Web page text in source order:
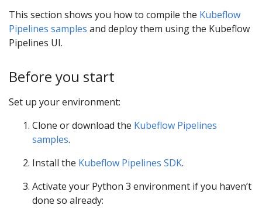
This section shows you how to compile the Kubeflow
Pipelines samples and deploy them using the Kubeflow
Pipelines UI.
Before you start
Set up your environment:
Clone or download the Kubeflow Pipelines
samples.
Install the Kubeflow Pipelines SDK.
Activate your Python 3 environment if you haven’t
done so already: